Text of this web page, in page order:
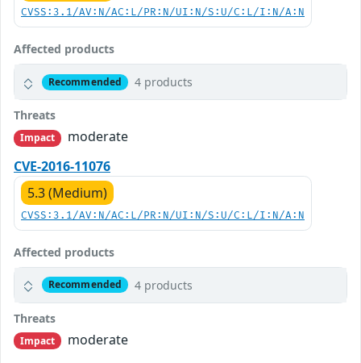
CVSS:3.1/AV:N/AC:L/PR:N/UI:N/S:U/C:L/I:N/A:N
Affected products
Recommended 4 products
Threats
Impact
moderate
CVE-2016-11076
5.3 (Medium)
CVSS:3.1/AV:N/AC:L/PR:N/UI:N/S:U/C:L/I:N/A:N
Affected products
Recommended 4 products
Threats
Impact
moderate